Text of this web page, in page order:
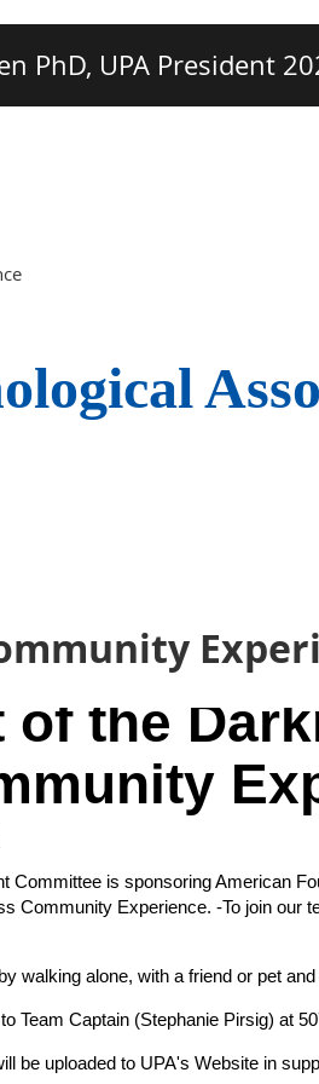
PhD, UPA President
of the
Committee is sponsoring American
Community Experience. -To join our
walking alone, with a friend or pet
Team Captain (Stephanie Pirsig) at
be uploaded to UPA's Website in